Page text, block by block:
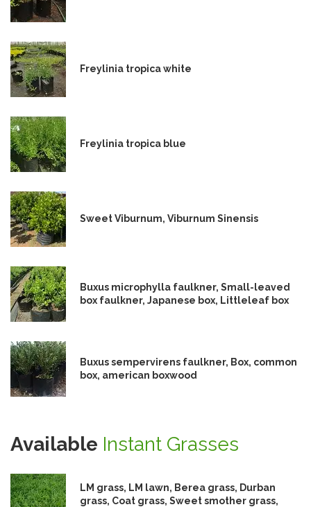
Freylinia tropica white
Freylinia tropica blue
Sweet Viburnum, Viburnum Sinensis
Buxus microphylla faulkner, Small-leaved
box faulkner, Japanese box, Littleleaf box
Buxus sempervirens faulkner, Box, common
box, american boxwood
Available Instant Grasses
LM grass, LM lawn, Berea grass, Durban
grass, Coat grass, Sweet smother grass,